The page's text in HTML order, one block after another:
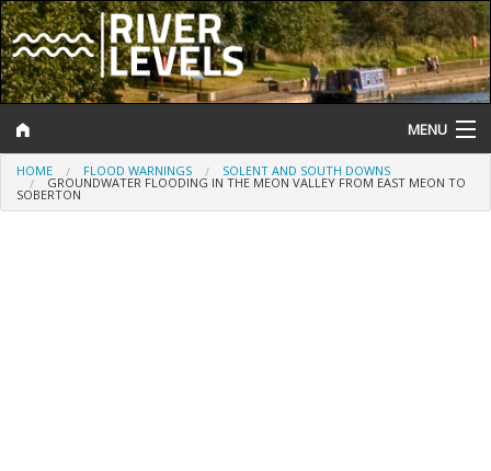
MENU
Log In
HOME FLOOD WARNINGS SOLENT AND SOUTH DOWNS
GROUNDWATER FLOODING IN THE MEON VALLEY FROM EAST MEON TO
SOBERTON